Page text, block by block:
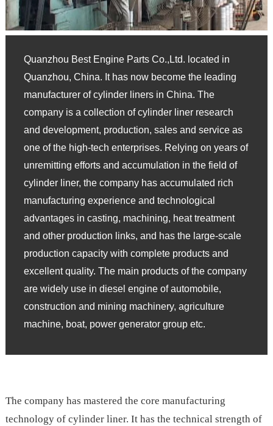
Quanzhou Best Engine Parts Co.,Ltd. located in
Quanzhou, China. It has now become the leading
manufacturer of cylinder liners in China. The
company is a collection of cylinder liner research
and development, production, sales and service as
one of the high-tech enterprises. Relying on years of
unremitting efforts and accumulation in the field of
cylinder liner, the company has accumulated rich
manufacturing experience and technological
advantages in casting, machining, heat treatment
and other production links, and has the large-scale
production capacity with complete products and
excellent quality. The main products of the company
are widely use in diesel engine of automobile,
construction and mining machinery, agriculture
machine, boat, power generator group etc.
The company has mastered the core manufacturing
technology of cylinder liner. It has the technical strength of